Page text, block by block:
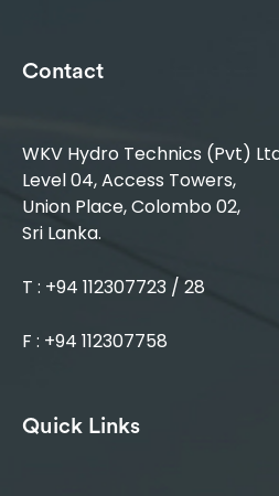
Contact
WKV Hydro Technics (Pvt)
Level 04, Access Towers,
Union Place, Colombo 02,
Sri Lanka.
T : +94 112307723 / 28
F : +94 112307758
Quick Links